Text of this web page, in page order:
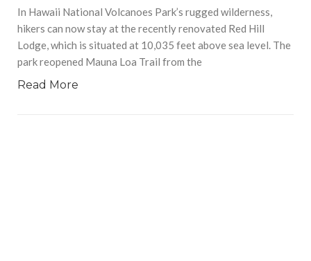
In Hawaii National Volcanoes Park’s rugged wilderness,
hikers can now stay at the recently renovated Red Hill
Lodge, which is situated at 10,035 feet above sea level. The
park reopened Mauna Loa Trail from the
Read More